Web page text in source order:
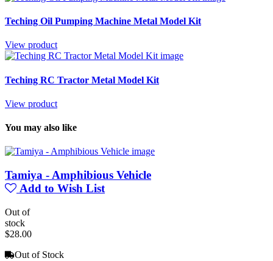
Teching Oil Pumping Machine Metal Model Kit
View product
Teching RC Tractor Metal Model Kit
View product
You may also like
Tamiya - Amphibious Vehicle
Add to Wish List
Out of
stock
$28.00
Out of Stock